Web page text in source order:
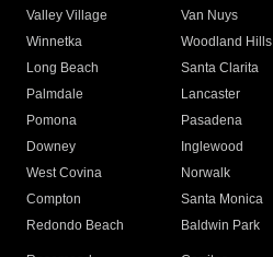
Valley Village
Van Nuys
Winnetka
Woodland Hills
Long Beach
Santa Clarita
Palmdale
Lancaster
Pomona
Pasadena
Downey
Inglewood
West Covina
Norwalk
Compton
Santa Monica
Redondo Beach
Baldwin Park